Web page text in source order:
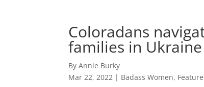
Coloradans
families in Ukraine
By Annie Burky
Mar 22, 2022 | Badass Women,